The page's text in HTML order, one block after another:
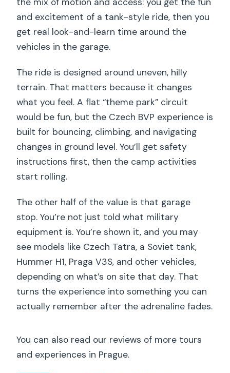
and excitement of a tank-style ride, then you
get real look-and-learn time around the
vehicles in the garage.
The ride is designed around uneven, hilly
terrain. That matters because it changes
what you feel. A flat “theme park” circuit
would be fun, but the Czech BVP experience is
built for bouncing, climbing, and navigating
changes in ground level. You’ll get safety
instructions first, then the camp activities
start rolling.
The other half of the value is that garage
stop. You’re not just told what military
equipment is. You’re shown it, and you may
see models like Czech Tatra, a Soviet tank,
Hummer H1, Praga V3S, and other vehicles,
depending on what’s on site that day. That
turns the experience into something you can
actually remember after the adrenaline fades.
You can also read our reviews of more tours
and experiences in Prague.